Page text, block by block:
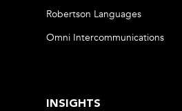
Robertson Languages
Omni Intercommunications
INSIGHTS